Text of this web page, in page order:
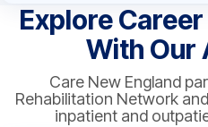
Explore
With Our
Care New England
Rehabilitation Network
inpatient and